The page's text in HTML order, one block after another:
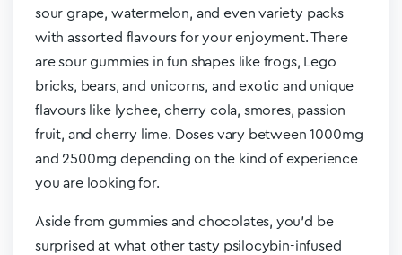
sour grape, watermelon, and even variety packs
with assorted flavours for your enjoyment. There
are sour gummies in fun shapes like frogs, Lego
bricks, bears, and unicorns, and exotic and unique
flavours like lychee, cherry cola, smores, passion
fruit, and cherry lime. Doses vary between 1000mg
and 2500mg depending on the kind of experience
you are looking for.
Aside from gummies and chocolates, you’d be
surprised at what other tasty psilocybin-infused